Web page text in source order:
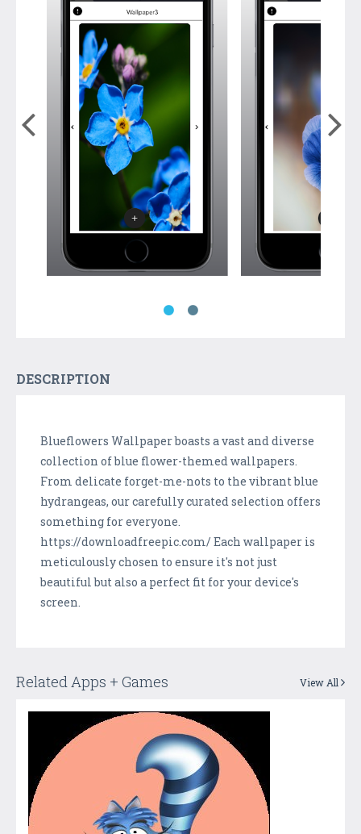
DESCRIPTION
Blueflowers Wallpaper boasts a vast and diverse
collection of blue flower-themed wallpapers.
From delicate forget-me-nots to the vibrant blue
hydrangeas, our carefully curated selection offers
something for everyone.
https://downloadfreepic.com/ Each wallpaper is
meticulously chosen to ensure it's not just
beautiful but also a perfect fit for your device's
screen.
Related Apps + Games View All